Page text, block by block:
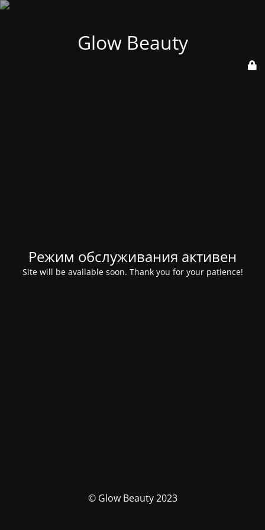
Glow Beauty
Режим обслуживания активен
Site will be available soon. Thank you for your patience!
© Glow Beauty 2023